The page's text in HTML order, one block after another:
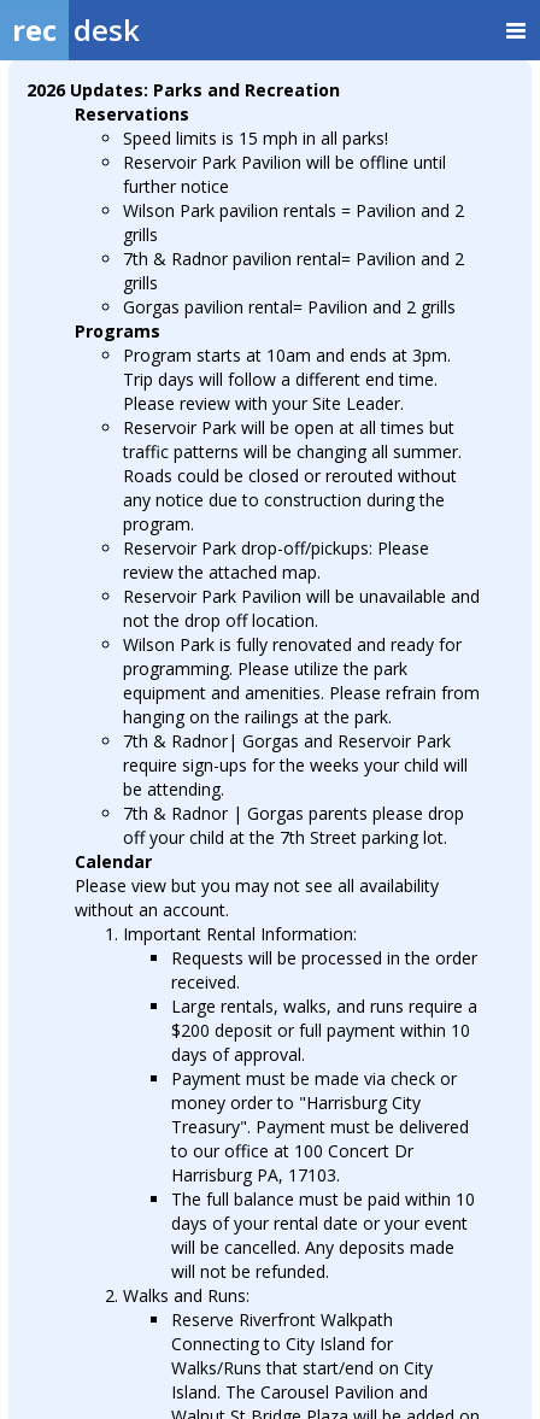
rec desk
2026 Updates: Parks and Recreation
Reservations
Speed limits is 15 mph in all parks!
Reservoir Park Pavilion will be offline until
further notice
Wilson Park pavilion rentals = Pavilion and 2
grills
7th & Radnor pavilion rental= Pavilion and 2
grills
Gorgas pavilion rental= Pavilion and 2 grills
Programs
Program starts at 10am and ends at 3pm.
Trip days will follow a different end time.
Please review with your Site Leader.
Reservoir Park will be open at all times but
traffic patterns will be changing all summer.
Roads could be closed or rerouted without
any notice due to construction during the
program.
Reservoir Park drop-off/pickups: Please
review the attached map.
Reservoir Park Pavilion will be unavailable and
not the drop off location.
Wilson Park is fully renovated and ready for
programming. Please utilize the park
equipment and amenities. Please refrain from
hanging on the railings at the park.
7th & Radnor| Gorgas and Reservoir Park
require sign-ups for the weeks your child will
be attending.
7th & Radnor | Gorgas parents please drop
off your child at the 7th Street parking lot.
Calendar
Please view but you may not see all availability
without an account.
Important Rental Information:
Requests will be processed in the order
received.
Large rentals, walks, and runs require a
$200 deposit or full payment within 10
days of approval.
Payment must be made via check or
money order to "Harrisburg City
Treasury". Payment must be delivered
to our office at 100 Concert Dr
Harrisburg PA, 17103.
The full balance must be paid within 10
days of your rental date or your event
will be cancelled. Any deposits made
will not be refunded.
Walks and Runs:
Reserve Riverfront Walkpath
Connecting to City Island for
Walks/Runs that start/end on City
Island. The Carousel Pavilion and